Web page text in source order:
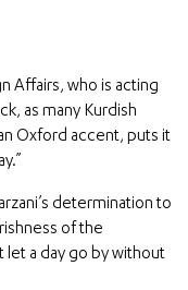
Affairs, who is acting
as many Kurdish
Oxford accent, puts it
determination to
of the
let a day go by without